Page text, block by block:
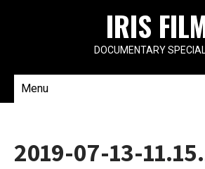
IRIS
DOCUMENTARY
Menu
2019-07-13-